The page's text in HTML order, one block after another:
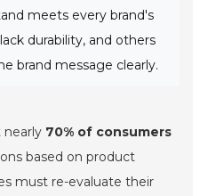
meets every brand's
durability, and others
brand message clearly.
nearly 70% of consumers
based on product
must re-evaluate their